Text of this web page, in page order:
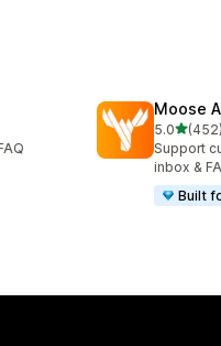
Moose
5.0out of
(452)
452 total
Support
inbox &
Built